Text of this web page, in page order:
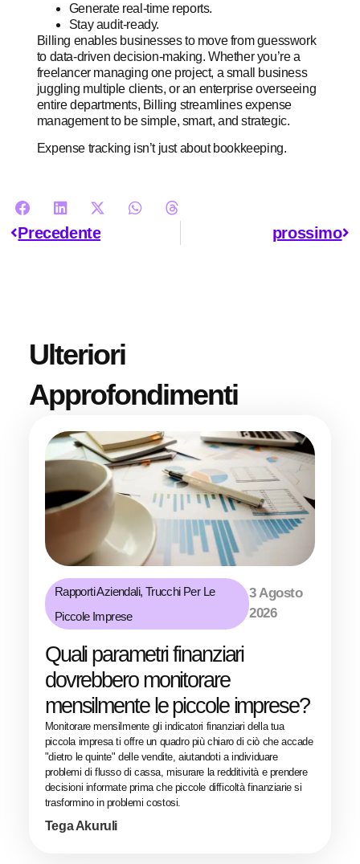
Generate real-time reports.
Stay audit-ready.
Billing enables businesses to move from guesswork
to data-driven decision-making. Whether you’re a
freelancer managing one project, a small business
juggling multiple clients, or an enterprise overseeing
entire departments, Billing streamlines expense
management to be simple, smart, and strategic.
Expense tracking isn’t just about bookkeeping.
Precedente prossimo
Ulteriori
Approfondimenti
Rapporti Aziendali, Trucchi Per Le
Piccole Imprese
3 Agosto
2026
Quali parametri finanziari
dovrebbero monitorare
mensilmente le piccole imprese?
Monitorare mensilmente gli indicatori finanziari della tua
piccola impresa ti offre un quadro più chiaro di ciò che accade
"dietro le quinte" delle vendite, aiutandoti a individuare
problemi di flusso di cassa, misurare la redditività e prendere
decisioni informate prima che piccole difficoltà finanziarie si
trasformino in problemi costosi.
Tega Akuruli